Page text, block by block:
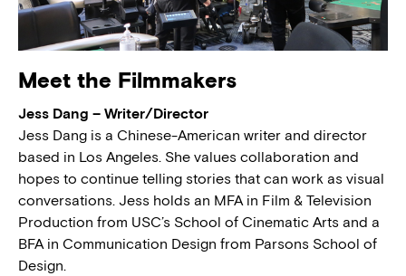
Meet the Filmmakers
Jess Dang – Writer/Director
Jess Dang is a Chinese-American writer and director
based in Los Angeles. She values collaboration and
hopes to continue telling stories that can work as visual
conversations. Jess holds an MFA in Film & Television
Production from USC’s School of Cinematic Arts and a
BFA in Communication Design from Parsons School of
Design.